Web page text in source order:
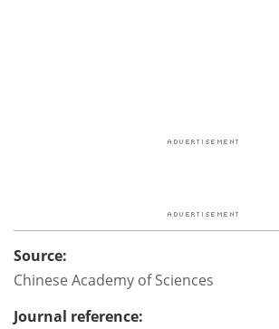
Source:
Chinese Academy of Sciences
Journal reference: